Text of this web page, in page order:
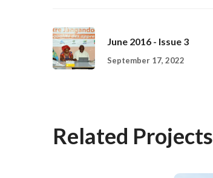
June 2016 - Issue 3
September 17, 2022
Related Projects